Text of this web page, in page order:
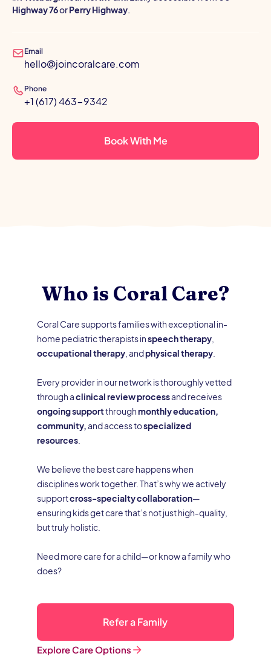
Highway 76orPerry Highway.
Email
hello@joincoralcare.com
Phone
+1 (617) 463-9342
Book With Me
Who is Coral Care?
Coral Care supports families with exceptional in-
home pediatric therapists inspeech therapy,
occupational therapy, andphysical therapy.
Every provider in our network is thoroughly vetted
through aclinical review processand receives
ongoing supportthroughmonthly education,
community,and access tospecialized
resources.
We believe the best care happens when
disciplines work together. That’s why we actively
supportcross-specialty collaboration—
ensuring kids get care that’s not just high-quality,
but truly holistic.
Need more care for a child—or know a family who
does?
Refer a Family
Explore Care Options